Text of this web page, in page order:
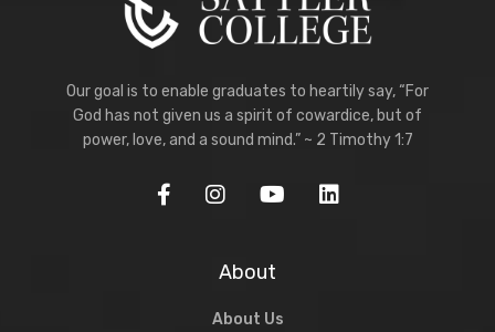
Our goal is to enable graduates to heartily say, “For
God has not given us a spirit of cowardice, but of
power, love, and a sound mind.” ~ 2 Timothy 1:7
About
About Us